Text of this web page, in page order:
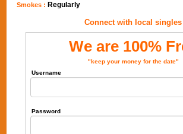
Smokes : Regularly
Connect with local singles
We are 100%
"keep your money for the date"
Username
Password